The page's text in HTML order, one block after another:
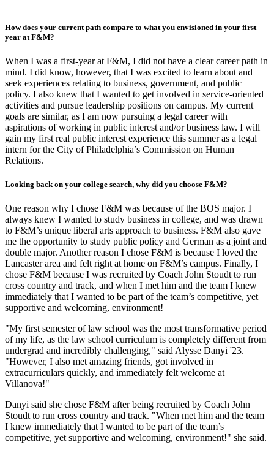
How does your current path compare to what you envisioned in your first
year at F&M?
When I was a first-year at F&M, I did not have a clear career path in
mind. I did know, however, that I was excited to learn about and
seek experiences relating to business, government, and public
policy. I also knew that I wanted to get involved in service-oriented
activities and pursue leadership positions on campus. My current
goals are similar, as I am now pursuing a legal career with
aspirations of working in public interest and/or business law. I will
gain my first real public interest experience this summer as a legal
intern for the City of Philadelphia’s Commission on Human
Relations.
Looking back on your college search, why did you choose F&M?
One reason why I chose F&M was because of the BOS major. I
always knew I wanted to study business in college, and was drawn
to F&M’s unique liberal arts approach to business. F&M also gave
me the opportunity to study public policy and German as a joint and
double major. Another reason I chose F&M is because I loved the
Lancaster area and felt right at home on F&M’s campus. Finally, I
chose F&M because I was recruited by Coach John Stoudt to run
cross country and track, and when I met him and the team I knew
immediately that I wanted to be part of the team’s competitive, yet
supportive and welcoming, environment!
"My first semester of law school was the most transformative period
of my life, as the law school curriculum is completely different from
undergrad and incredibly challenging," said Alysse Danyi '23.
"However, I also met amazing friends, got involved in
extracurriculars quickly, and immediately felt welcome at
Villanova!"
Danyi said she chose F&M after being recruited by Coach John
Stoudt to run cross country and track. "When met him and the team
I knew immediately that I wanted to be part of the team’s
competitive, yet supportive and welcoming, environment!" she said.